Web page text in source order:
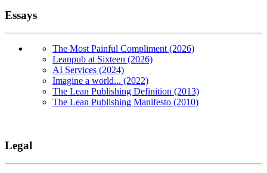
Essays
The Most Painful Compliment (2026)
Leanpub at Sixteen (2026)
AI Services (2024)
Imagine a world... (2022)
The Lean Publishing Definition (2013)
The Lean Publishing Manifesto (2010)
Legal